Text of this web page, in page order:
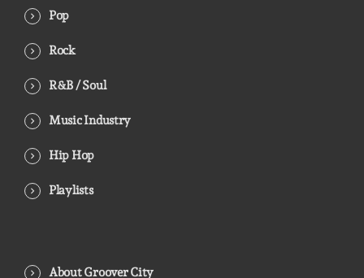
Pop
Rock
R&B / Soul
Music Industry
Hip Hop
Playlists
About Groover City